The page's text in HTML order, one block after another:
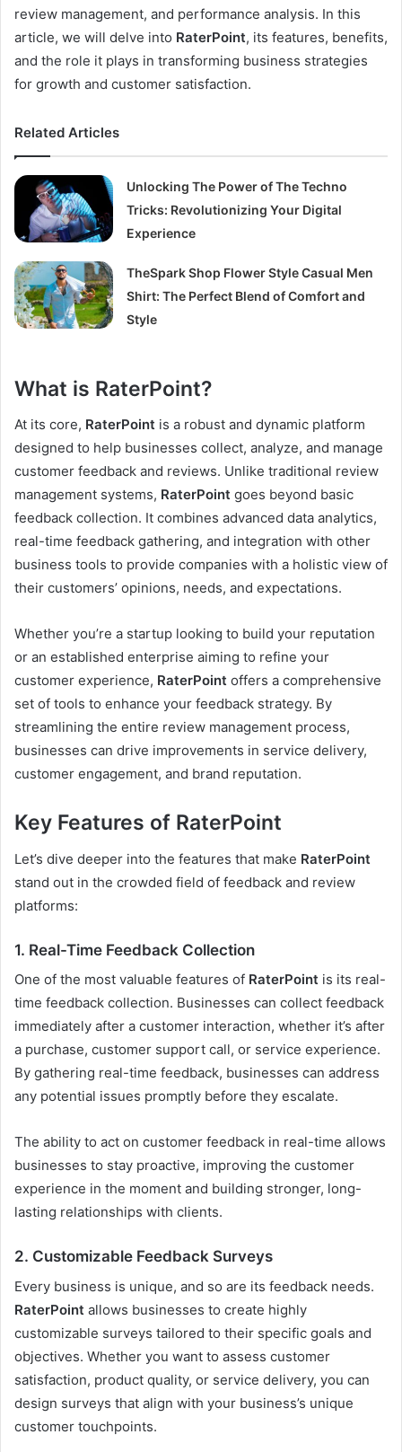
review management, and performance analysis. In this
article, we will delve into RaterPoint, its features, benefits,
and the role it plays in transforming business strategies
for growth and customer satisfaction.
Related Articles
Unlocking The Power of The Techno
Tricks: Revolutionizing Your Digital
Experience
TheSpark Shop Flower Style Casual Men
Shirt: The Perfect Blend of Comfort and
Style
What is RaterPoint?
At its core, RaterPoint is a robust and dynamic platform
designed to help businesses collect, analyze, and manage
customer feedback and reviews. Unlike traditional review
management systems, RaterPoint goes beyond basic
feedback collection. It combines advanced data analytics,
real-time feedback gathering, and integration with other
business tools to provide companies with a holistic view of
their customers’ opinions, needs, and expectations.
Whether you’re a startup looking to build your reputation
or an established enterprise aiming to refine your
customer experience, RaterPoint offers a comprehensive
set of tools to enhance your feedback strategy. By
streamlining the entire review management process,
businesses can drive improvements in service delivery,
customer engagement, and brand reputation.
Key Features of RaterPoint
Let’s dive deeper into the features that make RaterPoint
stand out in the crowded field of feedback and review
platforms:
1. Real-Time Feedback Collection
One of the most valuable features of RaterPoint is its real-
time feedback collection. Businesses can collect feedback
immediately after a customer interaction, whether it’s after
a purchase, customer support call, or service experience.
By gathering real-time feedback, businesses can address
any potential issues promptly before they escalate.
The ability to act on customer feedback in real-time allows
businesses to stay proactive, improving the customer
experience in the moment and building stronger, long-
lasting relationships with clients.
2. Customizable Feedback Surveys
Every business is unique, and so are its feedback needs.
RaterPoint allows businesses to create highly
customizable surveys tailored to their specific goals and
objectives. Whether you want to assess customer
satisfaction, product quality, or service delivery, you can
design surveys that align with your business’s unique
customer touchpoints.